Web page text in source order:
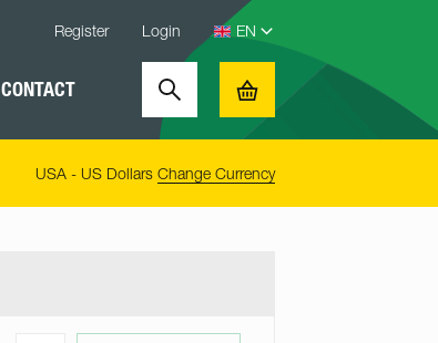
Register Login
CONTACT Search Basket
USA - US Dollars Change Currency